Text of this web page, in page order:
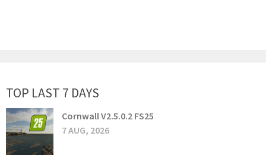
TOP LAST 7 DAYS
Cornwall V2.5.0.2 FS25
7 AUG, 2026